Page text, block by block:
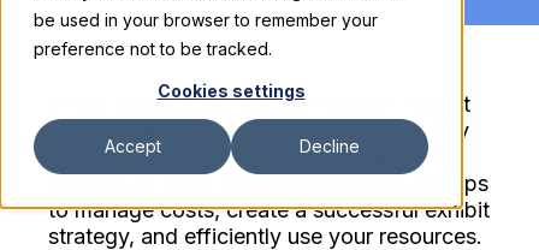
be used in your browser to remember your
preference not to be tracked.
Cookies settings
Accept Decline
In this educational webinar held on August
16th, Skyline CMO Wendy Gibson and Key
Account Strategist Matt Waterwall shared
insights on 2024 exhibit cost trends and tips
to manage costs, create a successful exhibit
strategy, and efficiently use your resources.